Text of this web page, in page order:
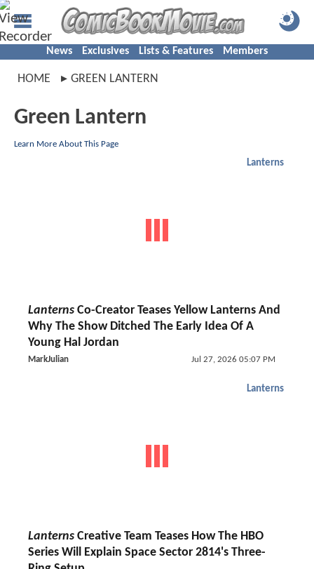
News Exclusives Lists & Features Members
HOME GREEN LANTERN
Green Lantern
Learn More About This Page
Lanterns
Lanterns Co-Creator Teases Yellow Lanterns And
Why The Show Ditched The Early Idea Of A
Young Hal Jordan
MarkJulian Jul 27, 2026 05:07 PM
Lanterns
Lanterns Creative Team Teases How The HBO
Series Will Explain Space Sector 2814's Three-